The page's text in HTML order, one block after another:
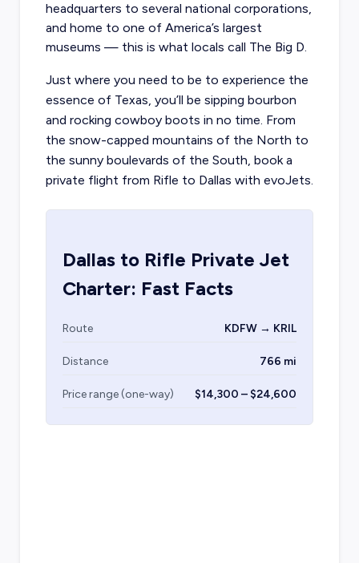
headquarters to several national corporations,
and home to one of America’s largest
museums — this is what locals call The Big D.
Just where you need to be to experience the
essence of Texas, you’ll be sipping bourbon
and rocking cowboy boots in no time. From
the snow-capped mountains of the North to
the sunny boulevards of the South, book a
private flight from Rifle to Dallas with evoJets.
Dallasto Rifle Private Jet
Charter: Fast Facts
Route KDFW → KRIL
Distance 766 mi
Price range (one-way) $14,300 – $24,600